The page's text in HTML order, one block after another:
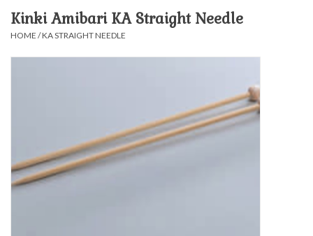
Felt, Spin, Weave
Kinki Amibari KA Straight Needle
HOME /KA STRAIGHT NEEDLE